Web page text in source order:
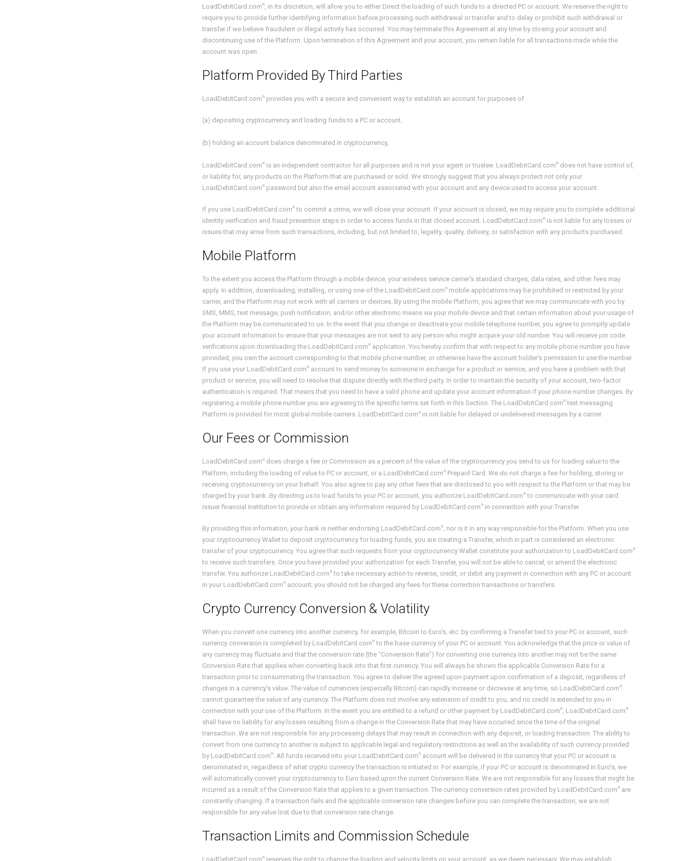
LoadDebitCard.com R, in its discretion, will allow you to either Direct the loading of such funds to a directed PC or account. We reserve the right to
require you to provide further identifying information before processing such withdrawal or transfer and to delay or prohibit such withdrawal or
transfer if we believe fraudulent or illegal activity has occurred. You may terminate this Agreement at any time by closing your account and
discontinuing use of the Platform. Upon termination of this Agreement and your account, you remain liable for all transactions made while the
account was open.
Platform Provided By Third Parties
LoadDebitCard.com Rprovides you with a secure and convenient way to establish an account for purposes of
(a) depositing cryptocurrency and loading funds to a PC or account.
(b) holding an account balance denominated in cryptocurrency,
LoadDebitCard.com Ris an independent contractor for all purposes and is not your agent or trustee. LoadDebitCard.com Rdoes not have control of,
or liability for, any products on the Platform that are purchased or sold. We strongly suggest that you always protect not only your
LoadDebitCard.com Rpassword but also the email account associated with your account and any device used to access your account.
If you use LoadDebitCard.com Rto commit a crime, we will close your account. If your account is closed, we may require you to complete additional
identity verification and fraud prevention steps in order to access funds in that closed account. LoadDebitCard.com Ris not liable for any losses or
issues that may arise from such transactions, including, but not limited to, legality, quality, delivery, or satisfaction with any products purchased.
Mobile Platform
To the extent you access the Platform through a mobile device, your wireless service carrier’s standard charges, data rates, and other fees may
apply. In addition, downloading, installing, or using one of the LoadDebitCard.com Rmobile applications may be prohibited or restricted by your
carrier, and the Platform may not work with all carriers or devices. By using the mobile Platform, you agree that we may communicate with you by
SMS, MMS, text message, push notification, and/or other electronic means via your mobile device and that certain information about your usage of
the Platform may be communicated to us. In the event that you change or deactivate your mobile telephone number, you agree to promptly update
your account information to ensure that your messages are not sent to any person who might acquire your old number. You will receive pin code
verifications upon downloading the LoadDebitCard.com Rapplication. You hereby confirm that with respect to any mobile phone number you have
provided, you own the account corresponding to that mobile phone number, or otherwise have the account holder’s permission to use the number.
If you use your LoadDebitCard.com Raccount to send money to someone in exchange for a product or service, and you have a problem with that
product or service, you will need to resolve that dispute directly with the third party. In order to maintain the security of your account, two-factor
authentication is required. That means that you need to have a valid phone and update your account information if your phone number changes. By
registering a mobile phone number you are agreeing to the specific terms set forth in this Section. The LoadDebitCard.com Rtext messaging
Platform is provided for most global mobile carriers. LoadDebitCard.com Ris not liable for delayed or undelivered messages by a carrier.
Our Fees or Commission
LoadDebitCard.com Rdoes charge a fee or Commission as a percent of the value of the cryptocurrency you send to us for loading value to the
Platform, including the loading of value to PC or account, or a LoadDebitCard.com RPrepaid Card. We do not charge a fee for holding, storing or
receiving cryptocurrency on your behalf. You also agree to pay any other fees that are disclosed to you with respect to the Platform or that may be
charged by your bank. By directing us to load funds to your PC or account, you authorize LoadDebitCard.com Rto communicate with your card
issuer financial institution to provide or obtain any information required by LoadDebitCard.com Rin connection with your Transfer.
By providing this information, your bank is neither endorsing LoadDebitCard.com R, nor is it in any way responsible for the Platform. When you use
your cryptocurrency Wallet to deposit cryptocurrency for loading funds, you are creating a Transfer, which in part is considered an electronic
transfer of your cryptocurrency. You agree that such requests from your cryptocurrency Wallet constitute your authorization to LoadDebitCard.com R
to receive such transfers. Once you have provided your authorization for each Transfer, you will not be able to cancel, or amend the electronic
transfer. You authorize LoadDebitCard.com Rto take necessary action to reverse, credit, or debit any payment in connection with any PC or account
in your LoadDebitCard.com Raccount; you should not be charged any fees for these correction transactions or transfers.
Crypto Currency Conversion & Volatility
When you convert one currency into another currency, for example, Bitcoin to Euro’s, etc. by confirming a Transfer tied to your PC or account, such
currency conversion is completed by LoadDebitCard.com Rto the base currency of your PC or account. You acknowledge that the price or value of
any currency may fluctuate and that the conversion rate (the “Conversion Rate”) for converting one currency into another may not be the same
Conversion Rate that applies when converting back into that first currency. You will always be shown the applicable Conversion Rate for a
transaction prior to consummating the transaction. You agree to deliver the agreed upon payment upon confirmation of a deposit, regardless of
changes in a currency’s value. The value of currencies (especially Bitcoin) can rapidly increase or decrease at any time, so LoadDebitCard.com R
cannot guarantee the value of any currency. The Platform does not involve any extension of credit to you, and no credit is extended to you in
connection with your use of the Platform. In the event you are entitled to a refund or other payment by LoadDebitCard.com R, LoadDebitCard.com R
shall have no liability for any losses resulting from a change in the Conversion Rate that may have occurred since the time of the original
transaction. We are not responsible for any processing delays that may result in connection with any deposit, or loading transaction. The ability to
convert from one currency to another is subject to applicable legal and regulatory restrictions as well as the availability of such currency provided
by LoadDebitCard.com R. All funds received into your LoadDebitCard.com Raccount will be delivered in the currency that your PC or account is
denominated in, regardless of what crypto currency the transaction is initiated in. For example, if your PC or account is denominated in Euro’s, we
will automatically convert your cryptocurrency to Euro based upon the current Conversion Rate. We are not responsible for any losses that might be
incurred as a result of the Conversion Rate that applies to a given transaction. The currency conversion rates provided by LoadDebitCard.com Rare
constantly changing. If a transaction fails and the applicable conversion rate changes before you can complete the transaction, we are not
responsible for any value lost due to that conversion rate change.
Transaction Limits and Commission Schedule
LoadDebitCard.com Rreserves the right to change the loading and velocity limits on your account, as we deem necessary. We may establish